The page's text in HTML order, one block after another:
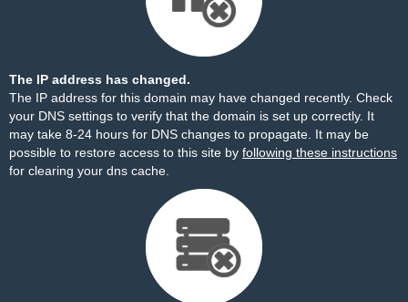
The IP address has changed.
The IP address for this domain may have changed recently. Check
your DNS settings to verify that the domain is set up correctly. It
may take 8-24 hours for DNS changes to propagate. It may be
possible to restore access to this site by following these instructions
for clearing your dns cache.